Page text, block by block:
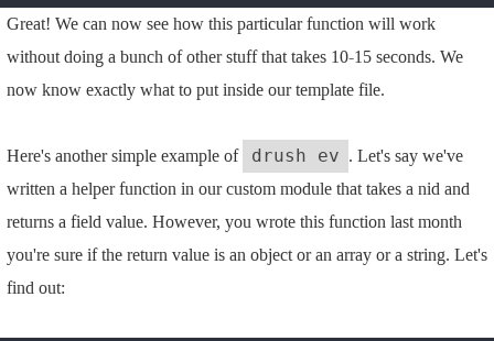
Great! We can now see how this particular function will work
without doing a bunch of other stuff that takes 10-15 seconds. We
now know exactly what to put inside our template file.
Here's another simple example of drush ev . Let's say we've
written a helper function in our custom module that takes a nid and
returns a field value. However, you wrote this function last month
you're sure if the return value is an object or an array or a string. Let's
find out: